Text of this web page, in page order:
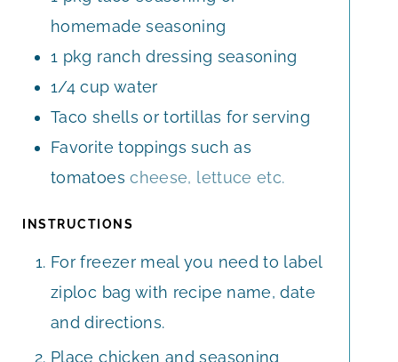
homemade seasoning
1 pkg ranch dressing seasoning
1/4 cup water
Taco shells or tortillas for serving
Favorite toppings such as
tomatoes cheese, lettuce etc.
INSTRUCTIONS
For freezer meal you need to label
ziploc bag with recipe name, date
and directions.
Place chicken and seasoning